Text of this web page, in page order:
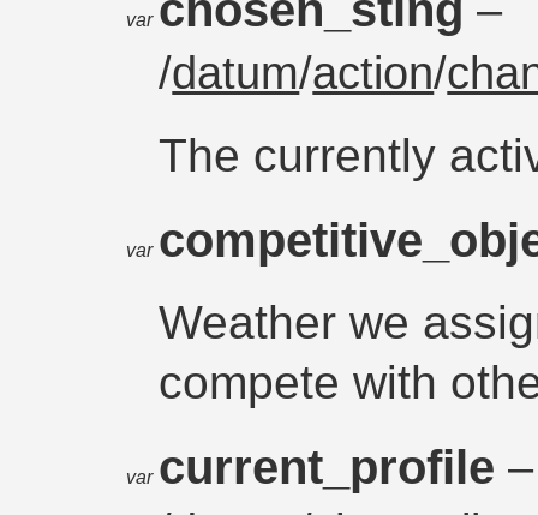
var
–
/datum/action/
The currently
var
Weather we
compete with
var current_profile–